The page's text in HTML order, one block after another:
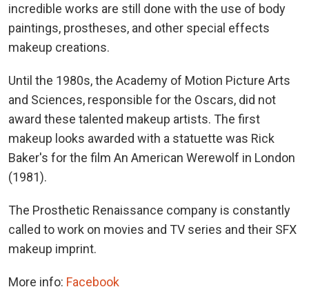
incredible works are still done with the use of body
paintings, prostheses, and other special effects
makeup creations.
Until the 1980s, the Academy of Motion Picture Arts
and Sciences, responsible for the Oscars, did not
award these talented makeup artists. The first
makeup looks awarded with a statuette was Rick
Baker's for the film An American Werewolf in London
(1981).
The Prosthetic Renaissance company is constantly
called to work on movies and TV series and their SFX
makeup imprint.
More info: Facebook